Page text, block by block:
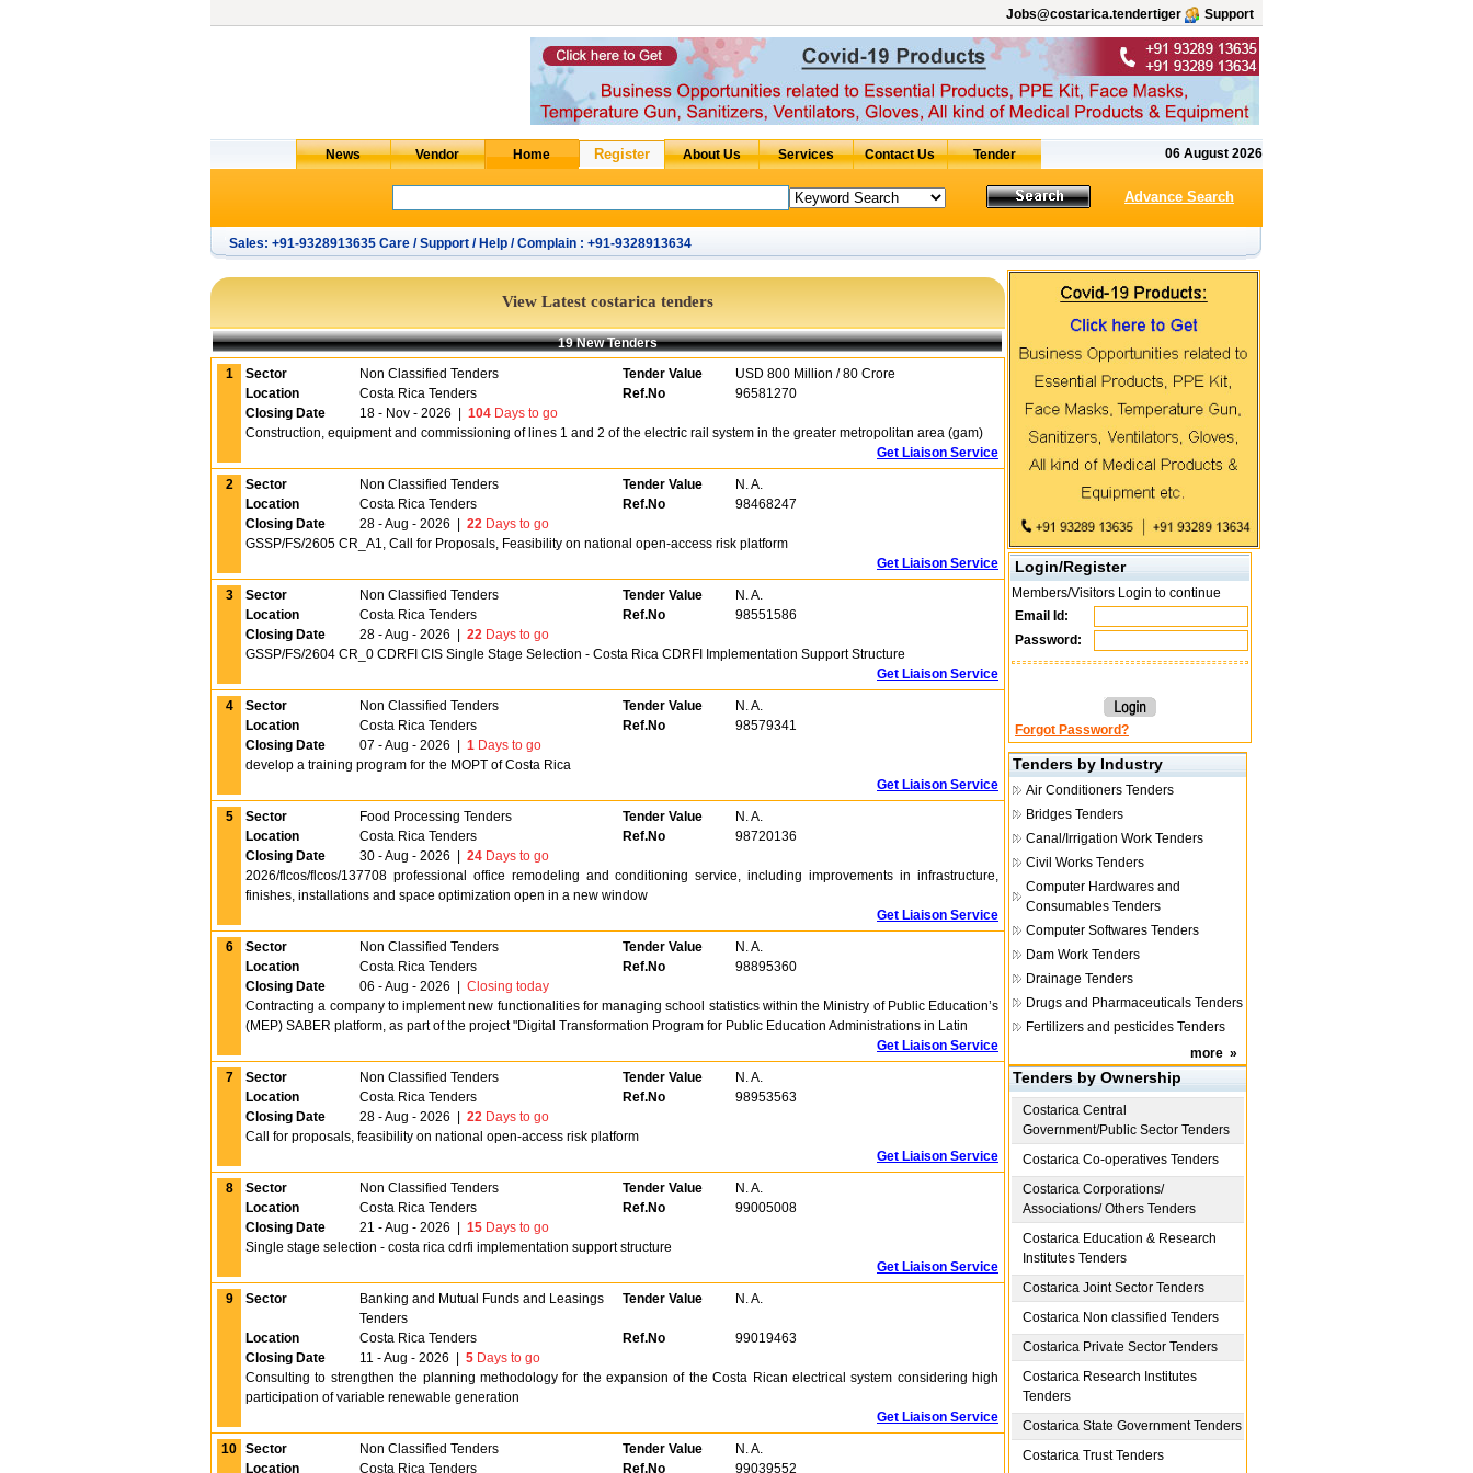
Jobs@costarica.tendertiger Support
06 August 2026
Advance Search
Sales: +91-9328913635 Care / Support / Help / Complain : +91-9328913634
View Latest costarica tenders
19 New Tenders
1
Sector Non Classified Tenders Tender Value
USD 800 Million / 80 Crore
Location
Costa Rica Tenders Ref.No
96581270
Closing Date
18 - Nov - 2026 104 Days to go
Construction, equipment and commissioning of lines 1 and 2 of the electric rail system in the greater metropolitan area (gam)
Get Liaison Service
2 Sector Non Classified Tenders Tender Value
N. A.
Location
Costa Rica Tenders Ref.No
98468247
Closing Date
28 - Aug - 2026 22 Days to go
GSSP/FS/2605 CR_A1, Call for Proposals, Feasibility on national open-access risk platform
Get Liaison Service
3 Sector Non Classified Tenders Tender Value
N. A.
Location
Costa Rica Tenders Ref.No
98551586
Closing Date
28 - Aug - 2026 22 Days to go
GSSP/FS/2604 CR_0 CDRFI CIS Single Stage Selection - Costa Rica CDRFI Implementation Support Structure
Get Liaison Service
4 Sector Non Classified Tenders Tender Value
N. A.
Location
Costa Rica Tenders Ref.No
98579341
Closing Date
07 - Aug - 2026 1 Days to go
develop a training program for the MOPT of Costa Rica
Get Liaison Service
5 Sector Food Processing Tenders Tender Value
N. A.
Location
Costa Rica Tenders Ref.No
98720136
Closing Date
30 - Aug - 2026 24 Days to go
2026/flcos/flcos/137708 professional office remodeling and conditioning service, including improvements in infrastructure,
finishes, installations and space optimization open in a new window
Get Liaison Service
6 Sector Non Classified Tenders Tender Value
N. A.
Location
Costa Rica Tenders Ref.No
98895360
Closing Date
06 - Aug - 2026
Closing today
Contracting a company to implement new functionalities for managing school statistics within the Ministry of Public Education’s
(MEP) SABER platform, as part of the project "Digital Transformation Program for Public Education Administrations in Latin
Get Liaison Service
7 Sector Non Classified Tenders Tender Value
N. A.
Location
Costa Rica Tenders Ref.No
98953563
Closing Date
28 - Aug - 2026 22 Days to go
Call for proposals, feasibility on national open-access risk platform
Get Liaison Service
8 Sector Non Classified Tenders Tender Value
N. A.
Location
Costa Rica Tenders Ref.No
99005008
Closing Date
21 - Aug - 2026 15 Days to go
Single stage selection - costa rica cdrfi implementation support structure
Get Liaison Service
9 Sector
Banking and Mutual Funds and Leasings
Tenders
Tender Value N. A.
Location Costa Rica Tenders Ref.No
99019463
Closing Date
11 - Aug - 2026 5 Days to go
Consulting to strengthen the planning methodology for the expansion of the Costa Rican electrical system considering high
participation of variable renewable generation
Get Liaison Service
10 Sector Non Classified Tenders Tender Value
N. A.
Location
Costa Rica Tenders Ref.No 99039552
Login/Register
Members/Visitors Login to continue
Email Id:
Password:
Forgot Password?
Tenders by Industry
Air Conditioners Tenders
Bridges Tenders
Canal/Irrigation Work Tenders
Civil Works Tenders
Computer Hardwares and
Consumables Tenders
Computer Softwares Tenders
Dam Work Tenders
Drainage Tenders
Drugs and Pharmaceuticals Tenders
Fertilizers and pesticides Tenders
more »
Tenders by Ownership
Costarica Central
Government/Public Sector Tenders
Costarica Co-operatives Tenders
Costarica Corporations/
Associations/ Others Tenders
Costarica Education & Research
Institutes Tenders
Costarica Joint Sector Tenders
Costarica Non classified Tenders
Costarica Private Sector Tenders
Costarica Research Institutes
Tenders
Costarica State Government Tenders
Costarica Trust Tenders